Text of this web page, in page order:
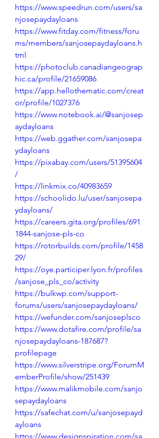
https://www.speedrun.com/users/sa
njosepaydayloans
https://www.fitday.com/fitness/foru
ms/members/sanjosepaydayloans.h
tml
https://photoclub.canadiangeograp
hic.ca/profile/21659086
https://app.hellothematic.com/creat
or/profile/1027376
https://www.notebook.ai/@sanjosep
aydayloans
https://web.ggather.com/sanjosepa
ydayloans
https://pixabay.com/users/51395604
/
https://linkmix.co/40983659
https://schoolido.lu/user/sanjosepa
ydayloans/
https://careers.gita.org/profiles/691
1844-sanjose-pls-co
https://rotorbuilds.com/profile/1458
29/
https://oye.participer.lyon.fr/profiles
/sanjose_pls_co/activity
https://bulkwp.com/support-
forums/users/sanjosepaydayloans/
https://wefunder.com/sanjoseplsco
https://www.dotafire.com/profile/sa
njosepaydayloans-187687?
profilepage
https://www.silverstripe.org/ForumM
emberProfile/show/251439
https://www.malikmobile.com/sanjo
sepaydayloans
https://safechat.com/u/sanjosepayd
ayloans